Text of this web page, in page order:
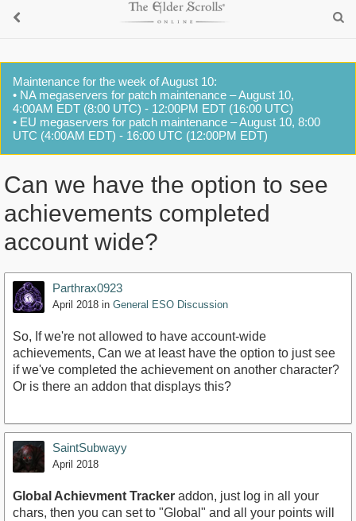
Maintenance for the week of August 10:
• NA megaservers for patch maintenance – August 10,
4:00AM EDT (8:00 UTC) - 12:00PM EDT (16:00 UTC)
• EU megaservers for patch maintenance – August 10, 8:00
UTC (4:00AM EDT) - 16:00 UTC (12:00PM EDT)
Can we have the option to see
achievements completed
account wide?
Parthrax0923
April 2018 in General ESO Discussion
So, If we're not allowed to have account-wide
achievements, Can we at least have the option to just see
if we've completed the achievement on another character?
Or is there an addon that displays this?
SaintSubwayy
April 2018
Global Achievment Tracker addon, just log in all your
chars, then you can set to "Global" and all your points will